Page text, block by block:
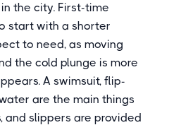
the city. First-time
start with a shorter
to need, as moving
the cold plunge is more
A swimsuit, flip-
are the main things
and slippers are provided